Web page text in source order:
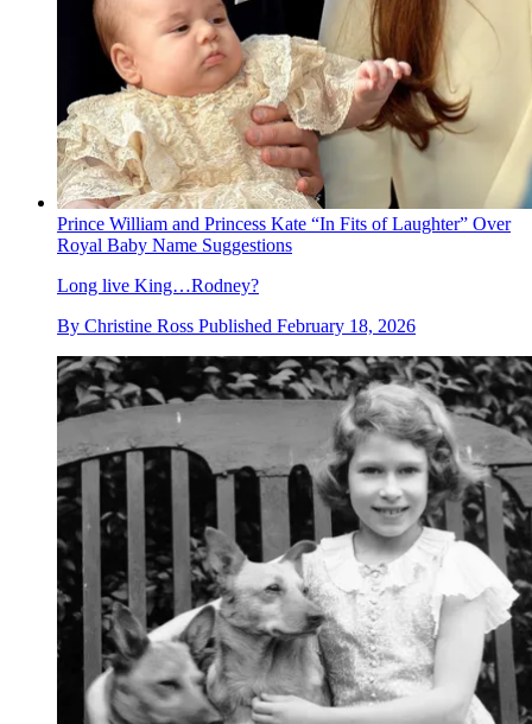
Prince William and Princess Kate “In Fits of Laughter” Over
Royal Baby Name Suggestions
Long live King…Rodney?
By Christine Ross Published February 18, 2026